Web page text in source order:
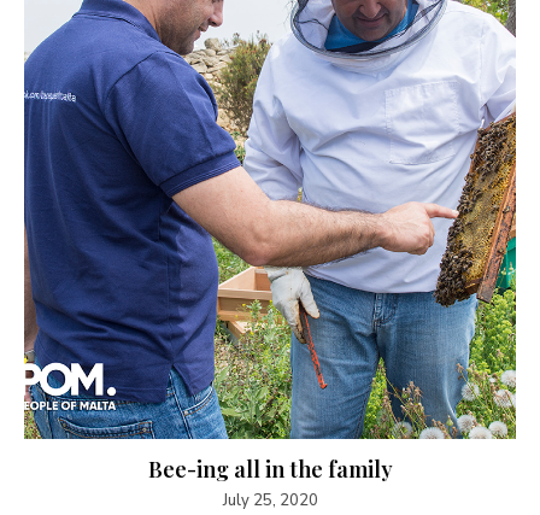
Bee-ing all in the family
July 25, 2020